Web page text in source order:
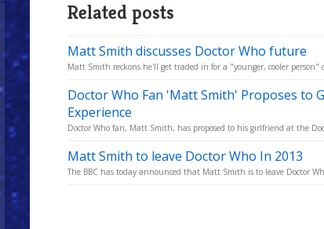
Related posts
Matt Smith discusses Doctor Who future
Matt Smith reckons he'll get traded in for a "younger, cooler person"
Doctor Who Fan 'Matt Smith' Proposes to
Experience
Doctor Who fan, Matt Smith, has proposed to his girlfriend at the
Matt Smith to leave Doctor Who In 2013
The BBC has today announced that Matt Smith is to leave Doctor